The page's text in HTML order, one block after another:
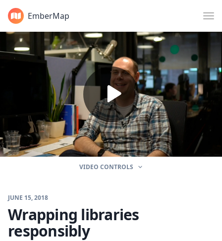
EmberMap
VIDEO CONTROLS
JUNE 15, 2018
Wrapping libraries
responsibly